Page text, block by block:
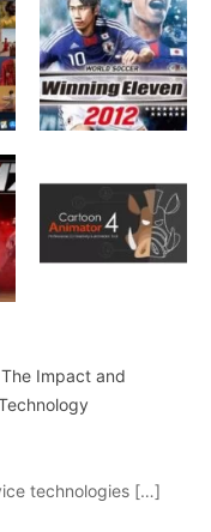
Impact and
technologies […]